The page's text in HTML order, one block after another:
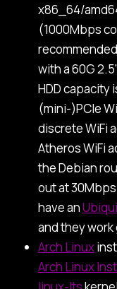
x86_64/
(1000Mbps
with a 60G
HDD capacity
(mini-)PCIe
discrete WiFi
Atheros WiFi
the Debian
out at
have an
and they work
Arch Linux
Arch Linux